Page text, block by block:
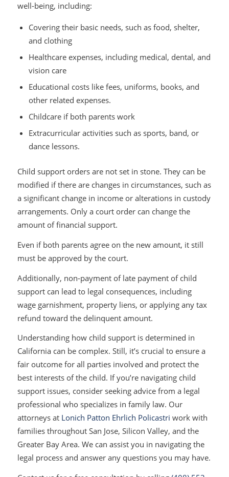
well-being, including:
Covering their basic needs, such as food, shelter,
and clothing
Healthcare expenses, including medical, dental, and
vision care
Educational costs like fees, uniforms, books, and
other related expenses.
Childcare if both parents work
Extracurricular activities such as sports, band, or
dance lessons.
Child support orders are not set in stone. They can be
modified if there are changes in circumstances, such as
a significant change in income or alterations in custody
arrangements. Only a court order can change the
amount of financial support.
Even if both parents agree on the new amount, it still
must be approved by the court.
Additionally, non-payment of late payment of child
support can lead to legal consequences, including
wage garnishment, property liens, or applying any tax
refund toward the delinquent amount.
Understanding how child support is determined in
California can be complex. Still, it’s crucial to ensure a
fair outcome for all parties involved and protect the
best interests of the child. If you’re navigating child
support issues, consider seeking advice from a legal
professional who specializes in family law. Our
attorneys at Lonich Patton Ehrlich Policastri work with
families throughout San Jose, Silicon Valley, and the
Greater Bay Area. We can assist you in navigating the
legal process and answer any questions you may have.